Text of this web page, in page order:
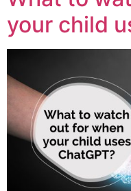
your child